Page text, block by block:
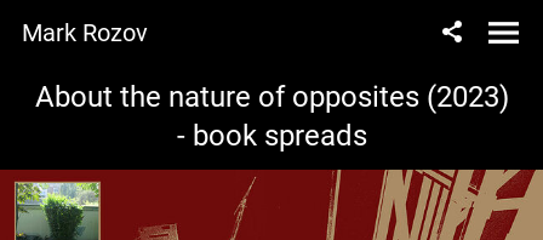
Mark Rozov
About the nature of opposites (2023)
- book spreads